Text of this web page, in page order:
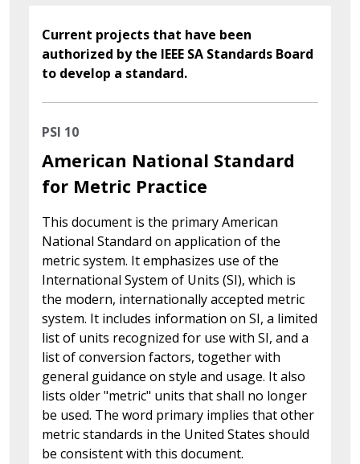
Current projects that have been
authorized by the IEEE SA Standards Board
to develop a standard.
PSI 10
American National Standard
for Metric Practice
This document is the primary American
National Standard on application of the
metric system. It emphasizes use of the
International System of Units (SI), which is
the modern, internationally accepted metric
system. It includes information on SI, a limited
list of units recognized for use with SI, and a
list of conversion factors, together with
general guidance on style and usage. It also
lists older "metric" units that shall no longer
be used. The word primary implies that other
metric standards in the United States should
be consistent with this document.